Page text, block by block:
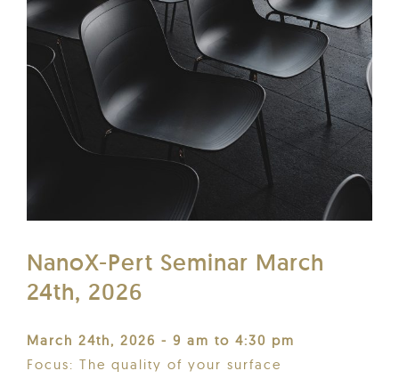
NanoX-Pert Seminar March
24th, 2026
March 24th, 2026 - 9 am to 4:30 pm
Focus: The quality of your surface